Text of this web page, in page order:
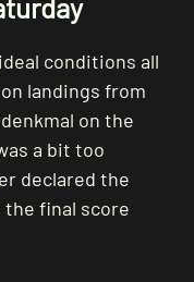
conditions all
landings from
on the
a bit too
declared the
final score